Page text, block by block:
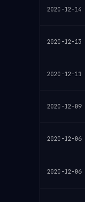
2020-12-14
2020-12-13
2020-12-11
2020-12-09
2020-12-06
2020-12-06